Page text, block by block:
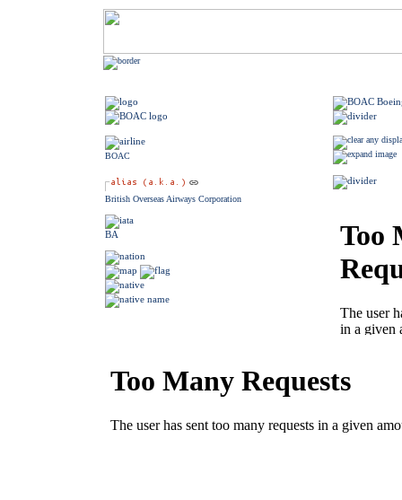
BOAC
British Overseas Airways Corporation
BA